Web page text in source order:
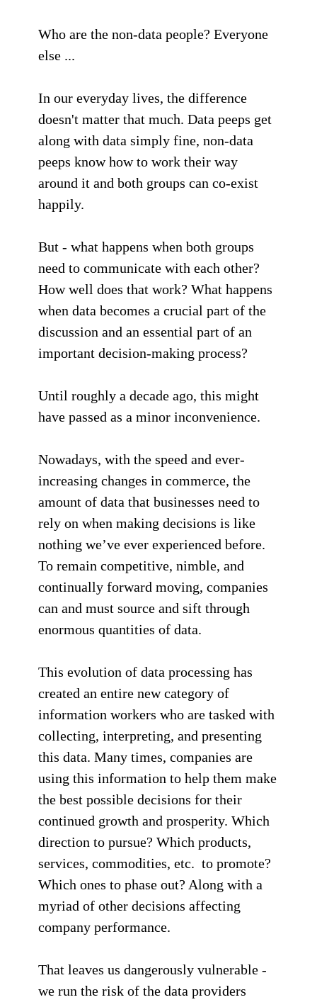
Who are the non-data people? Everyone
else ...
In our everyday lives, the difference
doesn't matter that much. Data peeps get
along with data simply fine, non-data
peeps know how to work their way
around it and both groups can co-exist
happily.
But - what happens when both groups
need to communicate with each other?
How well does that work? What happens
when data becomes a crucial part of the
discussion and an essential part of an
important decision-making process?
Until roughly a decade ago, this might
have passed as a minor inconvenience.
Nowadays, with the speed and ever-
increasing changes in commerce, the
amount of data that businesses need to
rely on when making decisions is like
nothing we’ve ever experienced before.
To remain competitive, nimble, and
continually forward moving, companies
can and must source and sift through
enormous quantities of data.
This evolution of data processing has
created an entire new category of
information workers who are tasked with
collecting, interpreting, and presenting
this data. Many times, companies are
using this information to help them make
the best possible decisions for their
continued growth and prosperity. Which
direction to pursue? Which products,
services, commodities, etc. to promote?
Which ones to phase out? Along with a
myriad of other decisions affecting
company performance.
That leaves us dangerously vulnerable -
we run the risk of the data providers